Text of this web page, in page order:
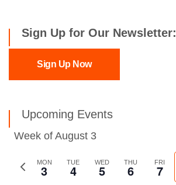
Sign Up for Our Newsletter:
Sign Up Now
Upcoming Events
Week of August 3
Previous
MON
3 TUE
4 WED
5 THU
6 FRI
7